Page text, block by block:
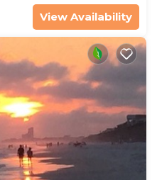
View Availability